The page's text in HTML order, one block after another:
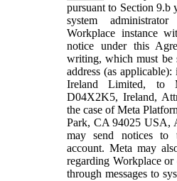
pursuant to Section
system
Workplace instance
notice under this
writing, which must be
address (as
Ireland Limited, to
D04X2K5, Ireland,
the case of Meta
Park, CA 94025 USA,
may send notices to
account. Meta may
regarding Workplace or
through messages to